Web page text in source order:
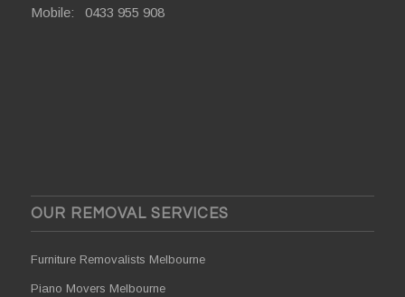
Mobile: 0433 955 908
OUR REMOVAL SERVICES
Furniture Removalists Melbourne
Piano Movers Melbourne